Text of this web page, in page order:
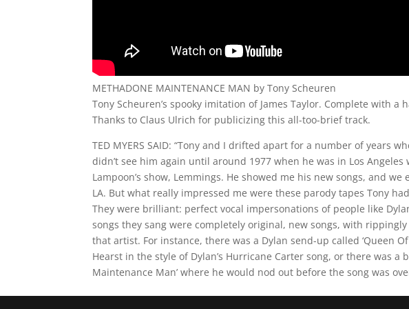
METHADONE MAINTENANCE MAN by Tony Scheuren
Tony Scheuren’s spooky imitation of James Taylor. Complete with
Thanks to Claus Ulrich for publicizing this all-too-brief track.
TED MYERS SAID: “Tony and I drifted apart for a number of years
didn’t see him again until around 1977 when he was in Los
Lampoon’s show, Lemmings. He showed me his new songs, and
LA. But what really impressed me were these parody tapes Tony
They were brilliant: perfect vocal impersonations of people like
songs they sang were completely original, new songs, with
that artist. For instance, there was a Dylan send-up called ‘Queen
Hearst in the style of Dylan’s Hurricane Carter song, or there was a
Maintenance Man’ where he would nod out before the song was